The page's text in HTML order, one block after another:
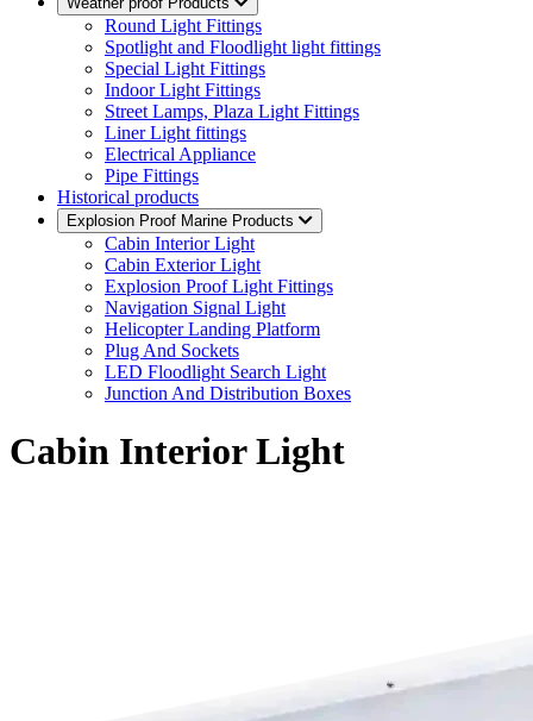
Round Light Fittings
Spotlight and Floodlight light fittings
Special Light Fittings
Indoor Light Fittings
Street Lamps, Plaza Light Fittings
Liner Light fittings
Electrical Appliance
Pipe Fittings
Historical products
Explosion Proof Marine Products
Cabin Interior Light
Cabin Exterior Light
Explosion Proof Light Fittings
Navigation Signal Light
Helicopter Landing Platform
Plug And Sockets
LED Floodlight Search Light
Junction And Distribution Boxes
Cabin Interior Light